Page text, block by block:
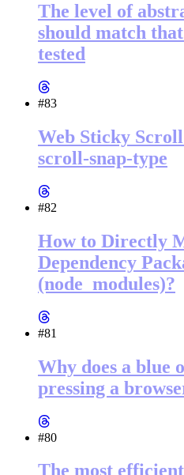
The level of
should match
tested
#83
Web Sticky
scroll-snap-type
#82
How to Directly
Dependency
(node_modules)?
#81
Why does a blue
pressing a
#80
The most